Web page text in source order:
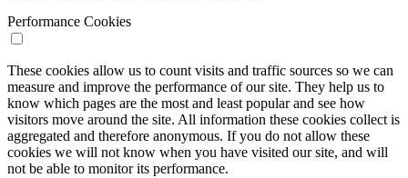
Performance Cookies
These cookies allow us to count visits and traffic sources so we can
measure and improve the performance of our site. They help us to
know which pages are the most and least popular and see how
visitors move around the site. All information these cookies collect is
aggregated and therefore anonymous. If you do not allow these
cookies we will not know when you have visited our site, and will
not be able to monitor its performance.